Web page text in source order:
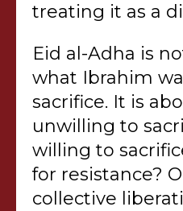
treating it as a
Eid al-Adha is
what Ibrahim
sacrifice. It is
unwilling to
willing to
for resistance?
collective